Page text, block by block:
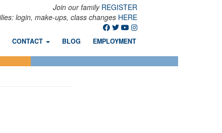
Join our family REGISTER
login, make-ups, class changes HERE
CONTACT BLOG EMPLOYMENT